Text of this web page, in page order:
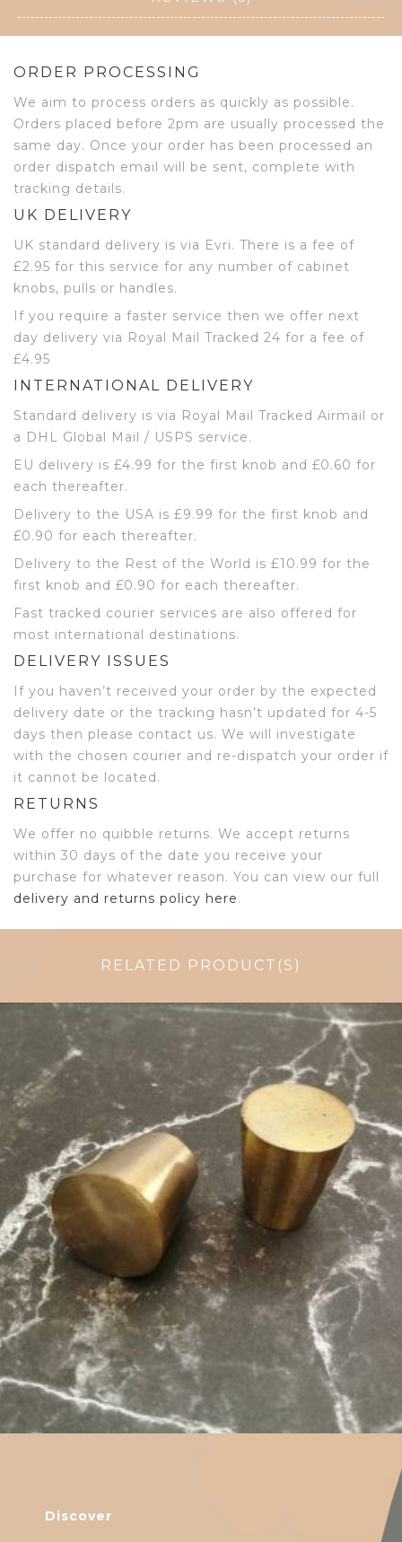
ORDER PROCESSING
We aim to process orders as quickly as possible.
Orders placed before 2pm are usually processed the
same day. Once your order has been processed an
order dispatch email will be sent, complete with
tracking details.
UK DELIVERY
UK standard delivery is via Evri. There is a fee of
£2.95 for this service for any number of cabinet
knobs, pulls or handles.
If you require a faster service then we offer next
day delivery via Royal Mail Tracked 24 for a fee of
£4.95
INTERNATIONAL DELIVERY
Standard delivery is via Royal Mail Tracked Airmail or
a DHL Global Mail / USPS service.
EU delivery is £4.99 for the first knob and £0.60 for
each thereafter.
Delivery to the USA is £9.99 for the first knob and
£0.90 for each thereafter.
Delivery to the Rest of the World is £10.99 for the
first knob and £0.90 for each thereafter.
Fast tracked courier services are also offered for
most international destinations.
DELIVERY ISSUES
If you haven’t received your order by the expected
delivery date or the tracking hasn’t updated for 4-5
days then please contact us. We will investigate
with the chosen courier and re-dispatch your order if
it cannot be located.
RETURNS
We offer no quibble returns. We accept returns
within 30 days of the date you receive your
purchase for whatever reason. You can view our full
delivery and returns policy here.
RELATED PRODUCT(S)
$ 6.50
Discover